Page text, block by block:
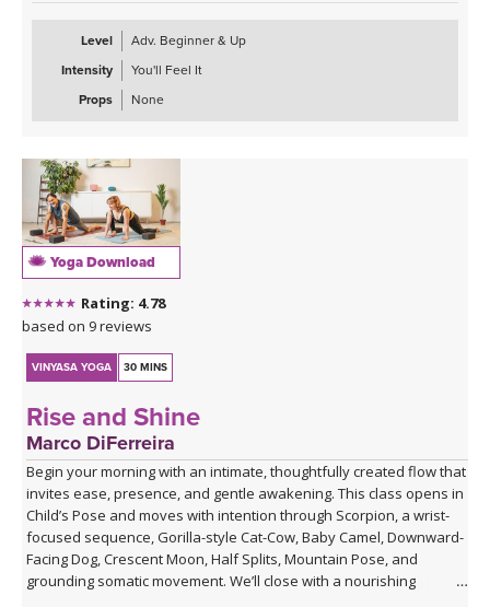
Level
Adv. Beginner & Up
Intensity
You'll Feel It
Props
None
Yoga Download
Rating: 4.78
based on 9 reviews
VINYASA YOGA 30 MINS
Rise and Shine
Marco DiFerreira
Begin your morning with an intimate, thoughtfully created flow that
invites ease, presence, and gentle awakening. This class opens in
Child’s Pose and moves with intention through Scorpion, a wrist-
focused sequence, Gorilla-style Cat-Cow, Baby Camel, Downward-
Facing Dog, Crescent Moon, Half Splits, Mountain Pose, and
grounding somatic movement. We’ll close with a nourishing